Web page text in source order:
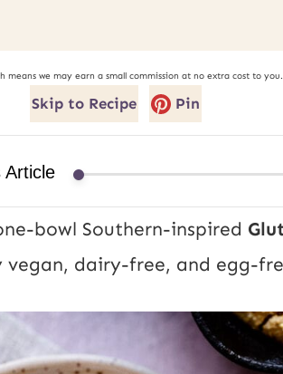
means we may earn a small commission at no extra cost to
Skip to Recipe Pin
bowl Southern-inspired
vegan, dairy-free, and egg-